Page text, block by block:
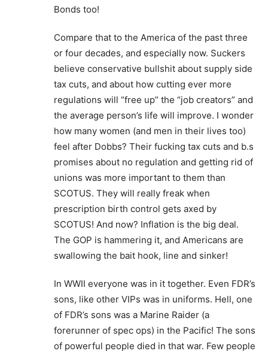
Bonds too!
Compare that to the America of the past three
or four decades, and especially now. Suckers
believe conservative bullshit about supply side
tax cuts, and about how cutting ever more
regulations will “free up” the “job creators” and
the average person’s life will improve. I wonder
how many women (and men in their lives too)
feel after Dobbs? Their fucking tax cuts and b.s
promises about no regulation and getting rid of
unions was more important to them than
SCOTUS. They will really freak when
prescription birth control gets axed by
SCOTUS! And now? Inflation is the big deal.
The GOP is hammering it, and Americans are
swallowing the bait hook, line and sinker!
In WWII everyone was in it together. Even FDR’s
sons, like other VIPs was in uniforms. Hell, one
of FDR’s sons was a Marine Raider (a
forerunner of spec ops) in the Pacific! The sons
of powerful people died in that war. Few people